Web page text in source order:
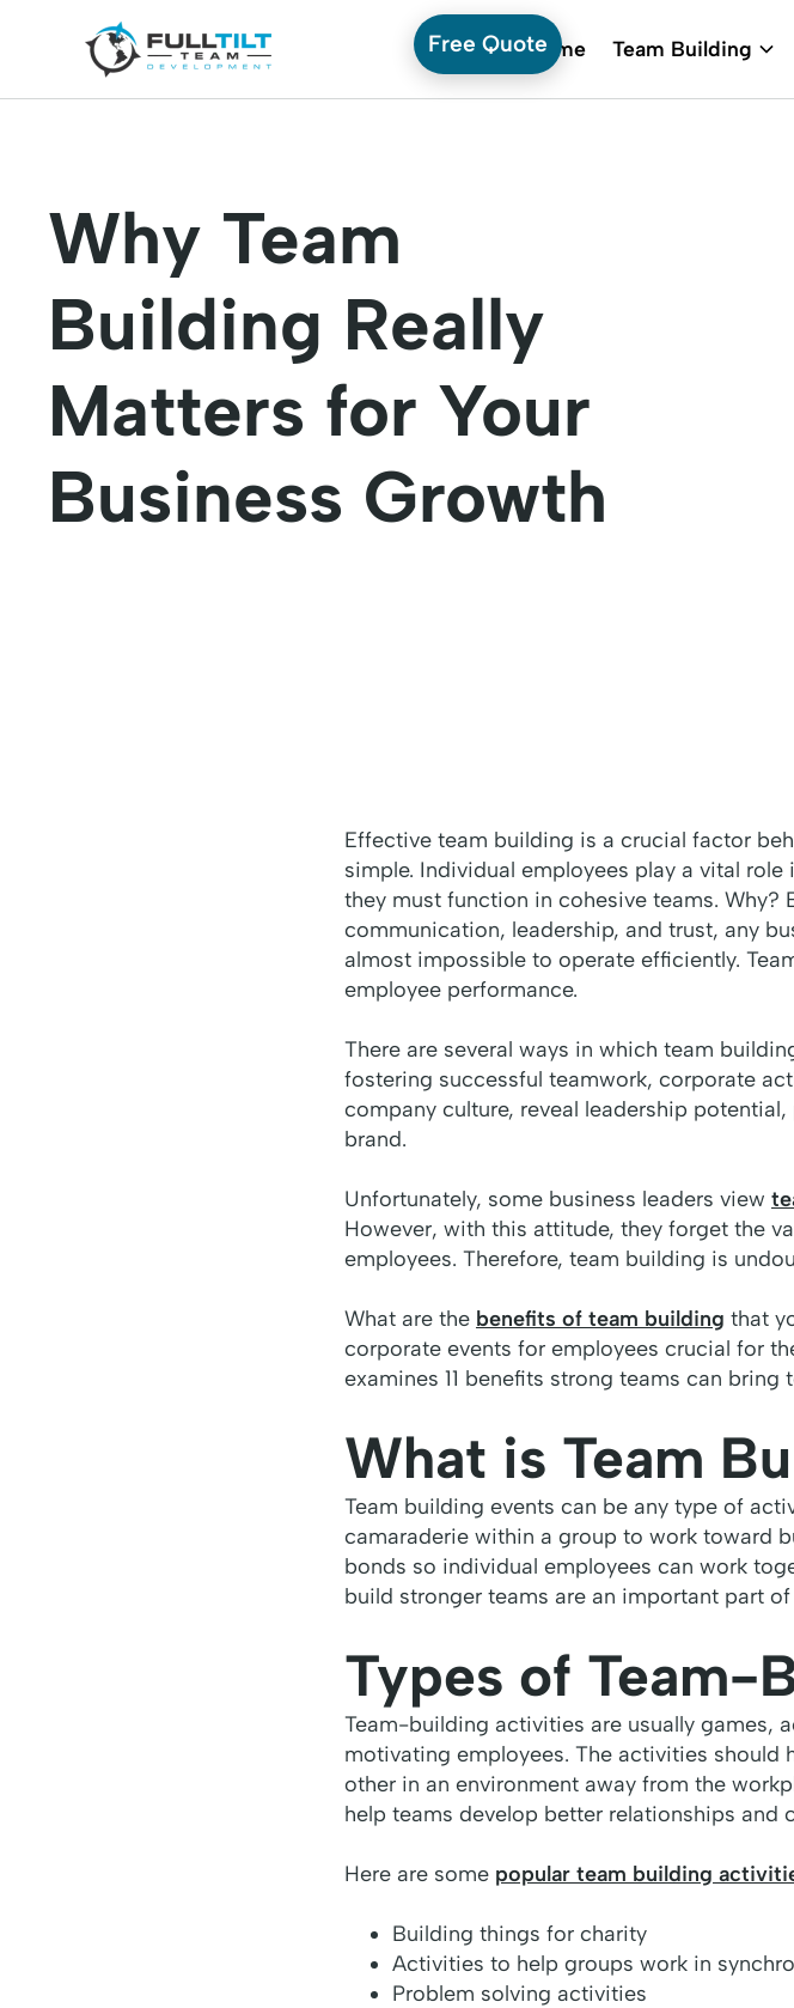
Free QuoteHome Team Building
Why Team
Building Really
Matters for Your
Business Growth
Effective team building is a crucial factor
simple. Individual employees play a vital
they must function in cohesive teams. Why?
communication, leadership, and trust, any
almost impossible to operate efficiently.
employee performance.
There are several ways in which team
fostering successful teamwork, corporate
company culture, reveal leadership
brand.
Unfortunately, some business leaders view
However, with this attitude, they forget the
employees. Therefore, team building is
What are the benefits of team building that
corporate events for employees crucial for
examines 11 benefits strong teams can bring
What is Team
Team building events can be any type of
camaraderie within a group to work toward
bonds so individual employees can work
build stronger teams are an important part
Types of
Team-building activities are usually games,
motivating employees. The activities should
other in an environment away from the
help teams develop better relationships and
Here are some popular team building
Building things for charity
Activities to help groups work in
Problem solving activities